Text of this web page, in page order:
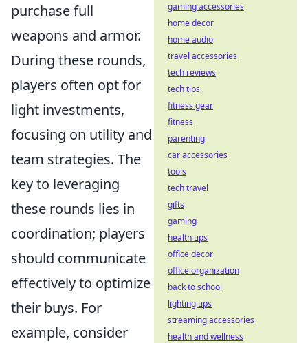
purchase full
weapons and armor.
During these rounds,
players often opt for
light investments,
focusing on utility and
team strategies. The
key to leveraging
these rounds lies in
coordination; players
should communicate
effectively to optimize
their buys. For
example, consider
gaming accessories
home decor
home audio
travel accessories
tech reviews
tech tips
fitness gear
fitness
parenting
car accessories
tools
tech travel
gifts
gaming
health tips
office decor
office organization
back to school
lighting tips
streaming accessories
health and wellness